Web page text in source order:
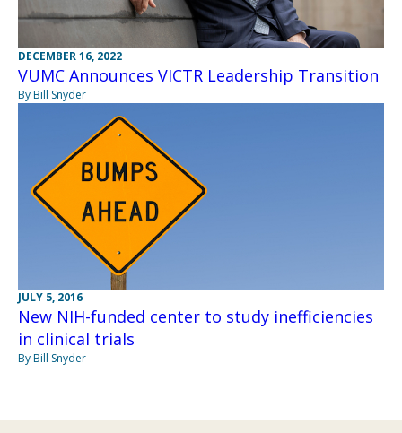
DECEMBER 16, 2022
VUMC Announces VICTR Leadership Transition
By Bill Snyder
JULY 5, 2016
New NIH-funded center to study inefficiencies
in clinical trials
By Bill Snyder